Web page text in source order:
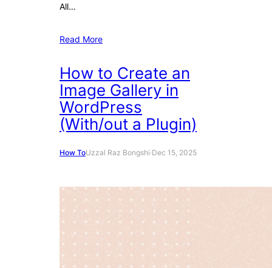
All…
Read More
How to Create an
Image Gallery in
WordPress
(With/out a Plugin)
How ToUzzal Raz Bongshi·Dec 15, 2025